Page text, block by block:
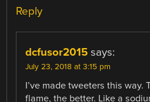
Reply
dcfusor2015 says:
July 23, 2018 at 3:15 pm
I’ve made tweeters this way.
flame, the better. Like a